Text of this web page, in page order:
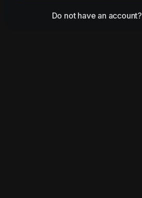
Do not have an account?